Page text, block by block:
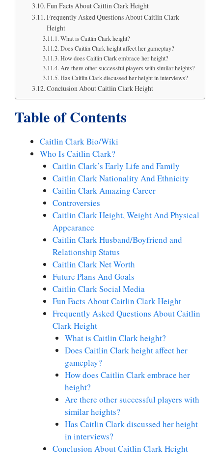
Fun Facts About Caitlin Clark Height
Frequently Asked Questions About Caitlin Clark
Height
What is Caitlin Clark height?
Does Caitlin Clark height affect her gameplay?
How does Caitlin Clark embrace her height?
Are there other successful players with similar heights?
Has Caitlin Clark discussed her height in interviews?
Conclusion About Caitlin Clark Height
Table of Contents
Caitlin Clark Bio/Wiki
Who Is Caitlin Clark?
Caitlin Clark’s Early Life and Family
Caitlin Clark Nationality And Ethnicity
Caitlin Clark Amazing Career
Controversies
Caitlin Clark Height, Weight And Physical
Appearance
Caitlin Clark Husband/Boyfriend and
Relationship Status
Caitlin Clark Net Worth
Future Plans And Goals
Caitlin Clark Social Media
Fun Facts About Caitlin Clark Height
Frequently Asked Questions About Caitlin
Clark Height
What is Caitlin Clark height?
Does Caitlin Clark height affect her
gameplay?
How does Caitlin Clark embrace her
height?
Are there other successful players with
similar heights?
Has Caitlin Clark discussed her height
in interviews?
Conclusion About Caitlin Clark Height